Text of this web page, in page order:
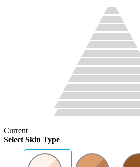
Current
Select Skin Type